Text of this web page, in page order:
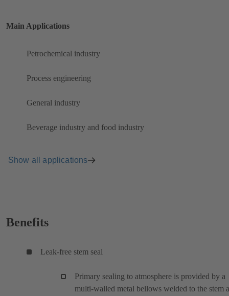
Main Applications
Petrochemical industry
Process engineering
General industry
Beverage industry and food industry
Show all applications
Benefits
Leak-free stem seal
Primary sealing to atmosphere is provided by a
multi-walled metal bellows welded to the stem